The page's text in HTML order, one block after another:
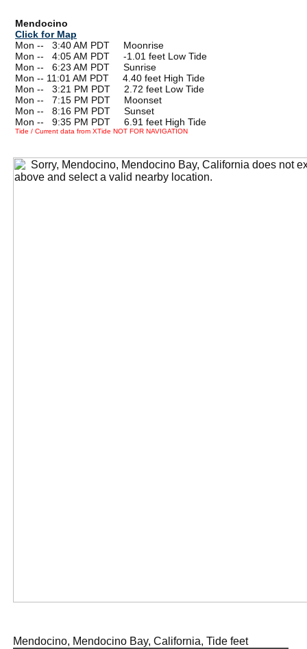
Mendocino
Click for Map
Mon --
3:40 AM PDT Moonrise
Mon --
4:05 AM PDT -1.01 feet Low Tide
Mon --
6:23 AM PDT Sunrise
Mon -- 11:01 AM PDT 4.40 feet High Tide
Mon --
3:21 PM PDT 2.72 feet Low Tide
Mon --
7:15 PM PDT Moonset
Mon --
8:16 PM PDT Sunset
Mon --
9:35 PM PDT 6.91 feet High Tide
Tide / Current data from XTide NOT FOR NAVIGATION
Mendocino, Mendocino Bay, California, Tide feet